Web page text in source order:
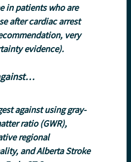
in patients who are
after cardiac arrest
very
evidence).
against using gray-
ratio (GWR),
regional
and Alberta Stroke